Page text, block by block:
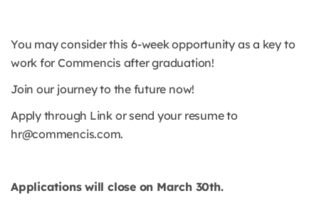
You may consider this 6-week opportunity as a key to
work for Commencis after graduation!
Join our journey to the future now!
Apply through Link or send your resume to
hr@commencis.com.
Applications will close on March 30th.